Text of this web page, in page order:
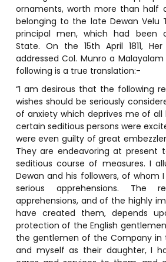
ornaments, worth more than half
belonging to the late Dewan Velu
principal men, which had been
State. On the 15th April 1811,
addressed Col. Munro a
following is a true translation:-
“I am desirous that the following
wishes should be seriously
of anxiety which deprives me of all
certain seditious persons were
were even guilty of great
They are endeavoring at present
seditious course of measures. I
Dewan and his followers, of whom
serious apprehensions. The
apprehensions, and of the highly
have created them, depends
protection of the English
the gentlemen of the Company in
and myself as their daughter, I